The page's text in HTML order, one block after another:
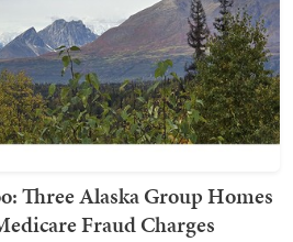
Three Alaska Group Homes
Fraud Charges